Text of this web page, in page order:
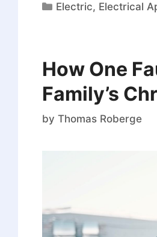
Electric, Electrical
How One
Family’s
by Thomas Roberge